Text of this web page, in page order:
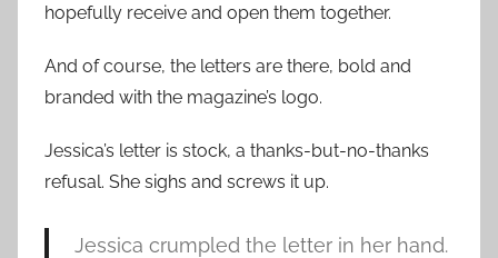
hopefully receive and open them together.
And of course, the letters are there, bold and
branded with the magazine’s logo.
Jessica’s letter is stock, a thanks-but-no-thanks
refusal. She sighs and screws it up.
Jessica crumpled the letter in her hand.